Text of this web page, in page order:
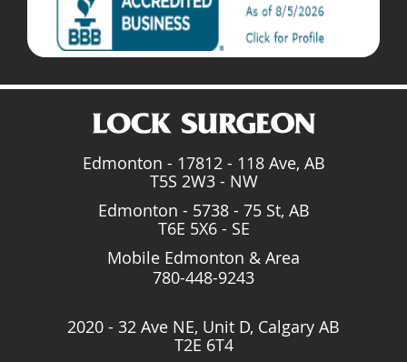
Edmonton - 17812 - 118 Ave, AB
T5S 2W3 - NW
Edmonton - 5738 - 75 St, AB
T6E 5X6 - SE
Mobile Edmonton & Area
780-448-9243
2020 - 32 Ave NE, Unit D, Calgary AB
T2E 6T4